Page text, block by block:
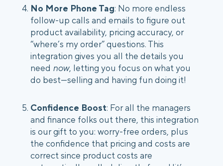
No More Phone Tag: No more endless
follow-up calls and emails to figure out
product availability, pricing accuracy, or
“where’s my order” questions. This
integration gives you all the details you
need now, letting you focus on what you
do best—selling and having fun doing it!
Confidence Boost: For all the managers
and finance folks out there, this integration
is our gift to you: worry-free orders, plus
the confidence that pricing and costs are
correct since product costs are